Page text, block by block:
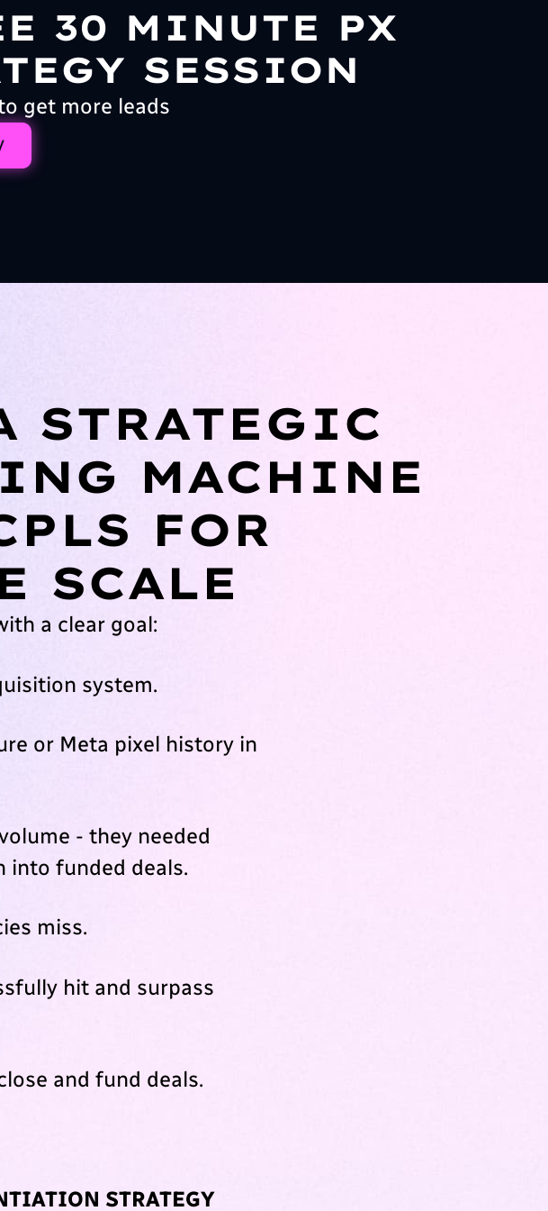
30 MINUTE PX
SESSION
get more leads
STRATEGIC
MACHINE
FOR
SCALE
a clear goal:
system.
or Meta pixel history in
- they needed
into funded deals.
miss.
hit and surpass
and fund deals.
STRATEGY